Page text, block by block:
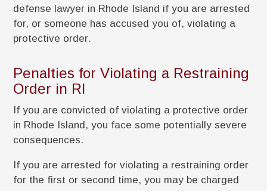
defense lawyer in Rhode Island if you are arrested
for, or someone has accused you of, violating a
protective order.
Penalties for Violating a Restraining
Order in RI
If you are convicted of violating a protective order
in Rhode Island, you face some potentially severe
consequences.
If you are arrested for violating a restraining order
for the first or second time, you may be charged